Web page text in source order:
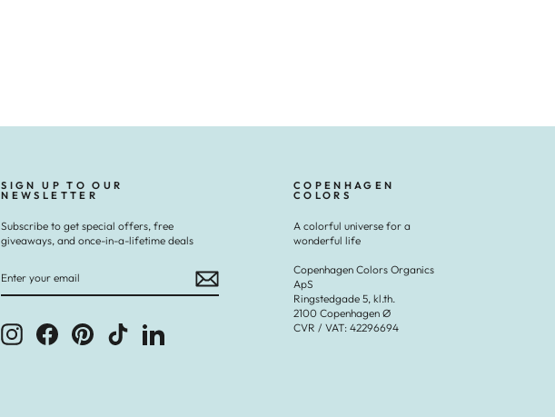
SIGN UP TO OUR
NEWSLETTER
Subscribe to get special offers, free
giveaways, and once-in-a-lifetime deals
YOUR
InstagramFacebookPinterest TikTok LinkedIn
COPENHAGEN
COLORS
A colorful universe for a
wonderful life
Copenhagen Colors Organics
ApS
Ringstedgade 5, kl.th.
2100 Copenhagen Ø
CVR / VAT: 42296694